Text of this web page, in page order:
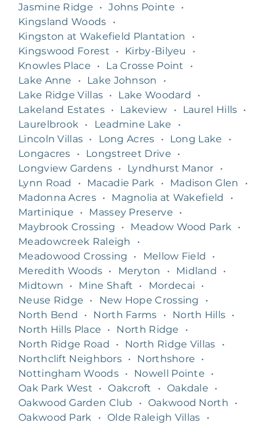
Jasmine Ridge
• Johns Pointe
•
Kingsland Woods
•
Kingston at Wakefield Plantation
•
Kingswood Forest
• Kirby-Bilyeu
•
Knowles Place
• La Crosse Point
•
Lake Anne
• Lake Johnson
•
Lake Ridge Villas • Lake Woodard
•
Lakeland Estates • Lakeview • Laurel Hills •
Laurelbrook
• Leadmine Lake
•
Lincoln Villas • Long Acres • Long Lake
•
Longacres
• Longstreet Drive
•
Longview Gardens • Lyndhurst Manor
•
Lynn Road
• Macadie Park • Madison Glen
•
Madonna Acres • Magnolia at Wakefield
•
Martinique
• Massey Preserve
•
Maybrook Crossing
• Meadow Wood Park
•
Meadowcreek Raleigh
•
Meadowood Crossing
• Mellow Field
•
Meredith Woods • Meryton • Midland
•
Midtown
• Mine Shaft • Mordecai
•
Neuse Ridge
• New Hope Crossing
•
North Bend
• North Farms • North Hills •
North Hills Place
• North Ridge
•
North Ridge Road
• North Ridge Villas
•
Northclift Neighbors • Northshore
•
Nottingham Woods • Nowell Pointe
•
Oak Park West
• Oakcroft • Oakdale
•
Oakwood Garden Club
• Oakwood North
•
Oakwood Park
• Olde Raleigh Villas
•